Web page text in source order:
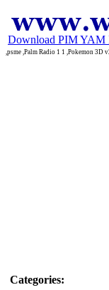
Download PIM YAM
,psme ,Palm Radio 1 1 ,Pokemon 3D
Categories: